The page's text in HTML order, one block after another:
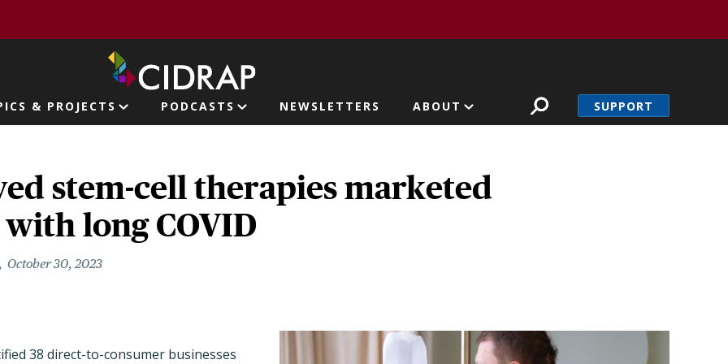
& PROJECTS PODCASTS NEWSLETTERS ABOUT SUPPORT
stem-cell therapies marketed
long COVID
October 30, 2023
38 direct-to-consumer businesses